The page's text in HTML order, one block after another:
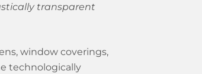
transparent
window coverings,
technologically